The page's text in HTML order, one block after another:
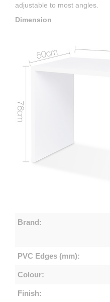
adjustable to most angles.
Dimension
Brand:
PVC Edges (mm):
Colour:
Finish: